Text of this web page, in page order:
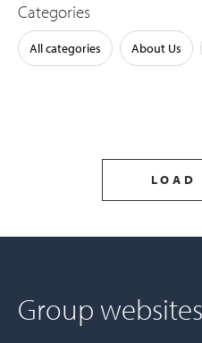
Categories
All categories About Us
LOAD
Group websites